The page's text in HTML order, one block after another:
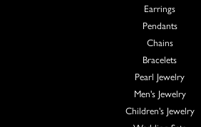
Earrings
Pendants
Chains
Bracelets
Pearl Jewelry
Men's Jewelry
Children's Jewelry